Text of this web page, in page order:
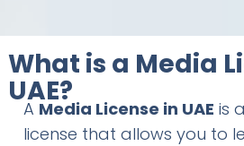
A Media License in UAE is
license that allows you to
What is a Media
UAE?